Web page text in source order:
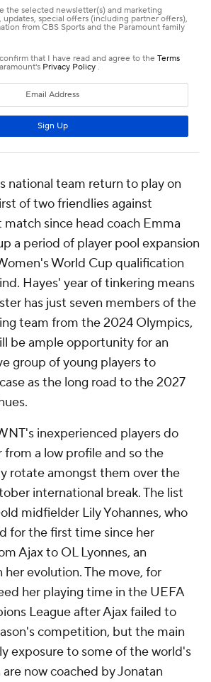
national team return to play on
of two friendlies against
since head coach Emma
a period of player pool expansion
World Cup qualification
Hayes' year of tinkering means
has just seven members of the
team from the 2024 Olympics,
be ample opportunity for an
group of young players to
as the long road to the 2027
inexperienced players do
a low profile and so the
rotate amongst them over the
international break. The list
midfielder Lily Yohannes, who
for the first time since her
Ajax to OL Lyonnes, an
evolution. The move, for
her playing time in the UEFA
League after Ajax failed to
competition, but the main
exposure to some of the world's
now coached by Jonatan